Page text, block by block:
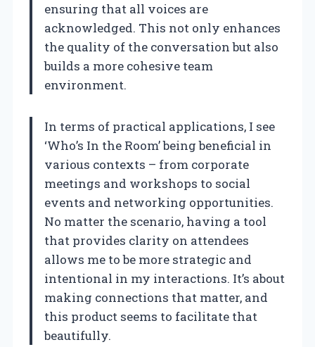
ensuring that all voices are
acknowledged. This not only enhances
the quality of the conversation but also
builds a more cohesive team
environment.
In terms of practical applications, I see
‘Who’s In the Room’ being beneficial in
various contexts – from corporate
meetings and workshops to social
events and networking opportunities.
No matter the scenario, having a tool
that provides clarity on attendees
allows me to be more strategic and
intentional in my interactions. It’s about
making connections that matter, and
this product seems to facilitate that
beautifully.